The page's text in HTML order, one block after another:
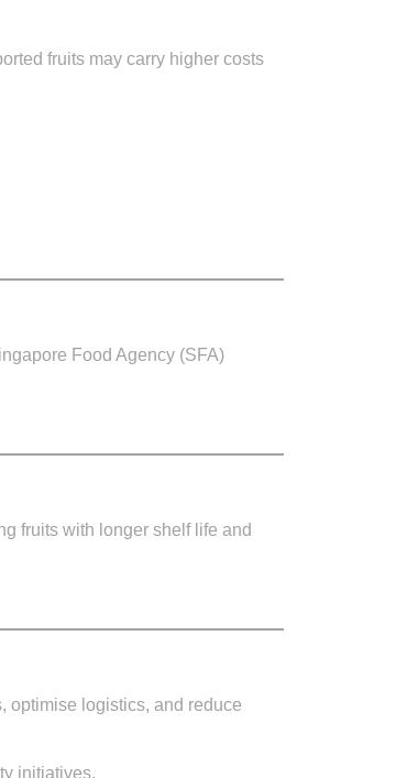
fruits may carry higher costs
Food Agency (SFA)
fruits with longer shelf life and
optimise logistics, and reduce
initiatives.